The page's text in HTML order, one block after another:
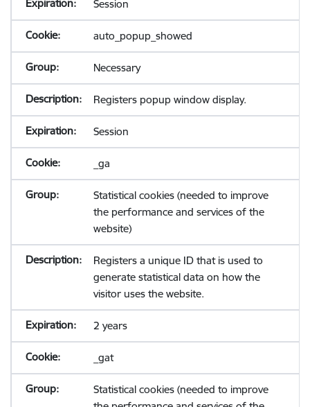
Session
auto_popup_showed
Necessary
Registers popup window display.
Session
_ga
Statistical cookies (needed to improve
the performance and services of the
website)
Registers a unique ID that is used to
generate statistical data on how the
visitor uses the website.
2 years
_gat
Statistical cookies (needed to improve